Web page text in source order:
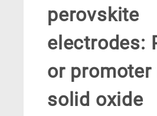
perovskite
electrodes:
or
solid oxide